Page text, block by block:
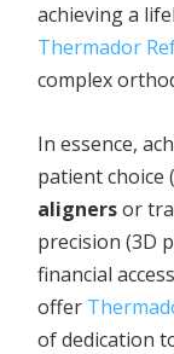
achieving a
Thermador
complex
In essence,
patient choice (
alignersor
precision (3D
financial
offer
of dedication